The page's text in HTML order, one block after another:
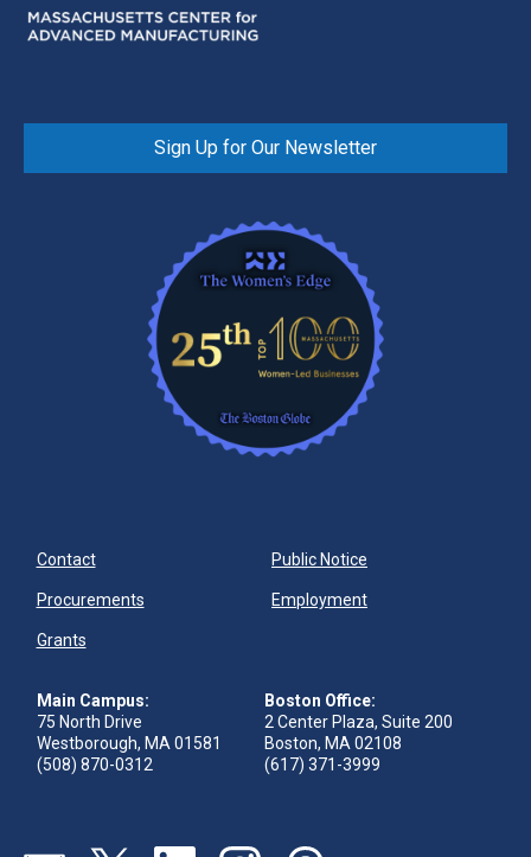
Sign Up for Our Newsletter
Contact Public Notice
Procurements Employment
Grants
Main Campus:
75 North Drive
Westborough, MA 01581
(508) 870-0312
Boston Office:
2 Center Plaza, Suite 200
Boston, MA 02108
(617) 371-3999